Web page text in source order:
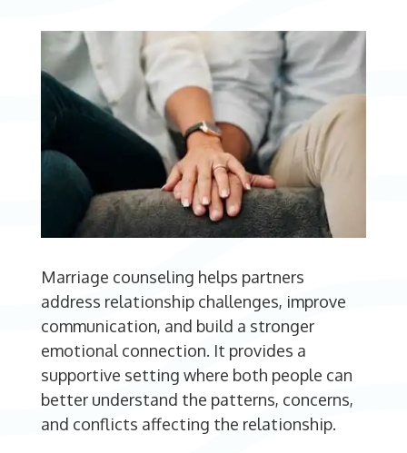
Marriage counseling helps partners
address relationship challenges, improve
communication, and build a stronger
emotional connection. It provides a
supportive setting where both people can
better understand the patterns, concerns,
and conflicts affecting the relationship.